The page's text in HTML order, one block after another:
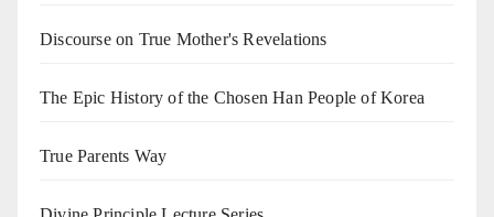
Discourse on True Mother's Revelations
The Epic History of the Chosen Han People of Korea
True Parents Way